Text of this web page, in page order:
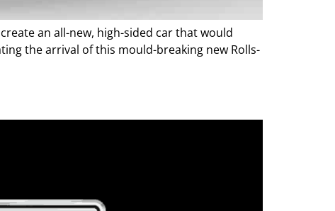
an all-new, high-sided car that would
the arrival of this mould-breaking new Rolls-